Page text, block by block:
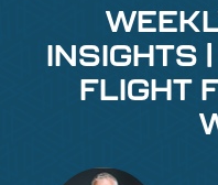
INSIGHTS
FLIGHT